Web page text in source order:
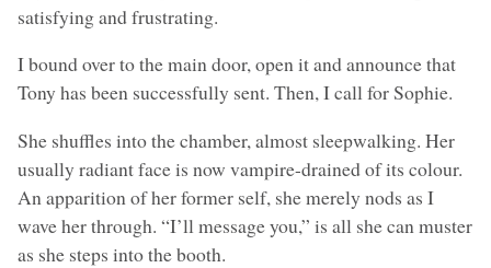
satisfying and frustrating.
I bound over to the main door, open it and announce that
Tony has been successfully sent. Then, I call for Sophie.
She shuffles into the chamber, almost sleepwalking. Her
usually radiant face is now vampire-drained of its colour.
An apparition of her former self, she merely nods as I
wave her through. “I’ll message you,” is all she can muster
as she steps into the booth.